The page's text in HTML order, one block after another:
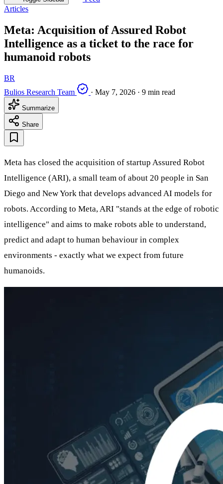
Articles
Meta: Acquisition of Assured Robot
Intelligence as a ticket to the race for
humanoid robots
BR
Bulios Research Team
· May 7, 2026 · 9 min read
Summarize
Share
Meta has closed the acquisition of startup Assured Robot
Intelligence (ARI), a small team of about 20 people in San
Diego and New York that develops advanced AI models for
robots. According to Meta, ARI "stands at the edge of robotic
intelligence" and aims to make robots able to understand,
predict and adapt to human behaviour in complex
environments - exactly what we expect from future
humanoids.